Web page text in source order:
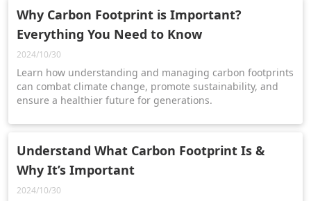
Why Carbon Footprint is Important?
Everything You Need to Know
2024/10/30
Learn how understanding and managing carbon footprints
can combat climate change, promote sustainability, and
ensure a healthier future for generations.
Understand What Carbon Footprint Is &
Why It’s Important
2024/10/30